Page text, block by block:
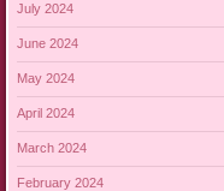
July 2024
June 2024
May 2024
April 2024
March 2024
February 2024